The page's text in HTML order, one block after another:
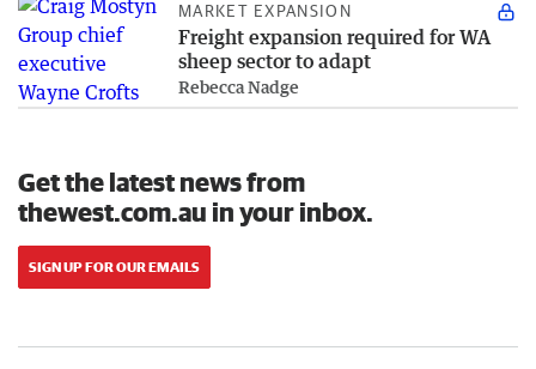
MARKET EXPANSION
Freight expansion required for WA
sheep sector to adapt
Rebecca Nadge
Get the latest news from
thewest.com.au in your inbox.
SIGN UP FOR OUR EMAILS